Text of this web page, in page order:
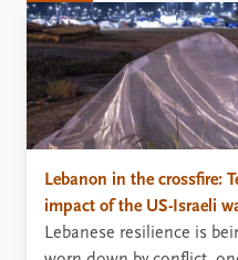
Lebanon in the crossfire:
impact of the US-Israeli
Lebanese resilience is